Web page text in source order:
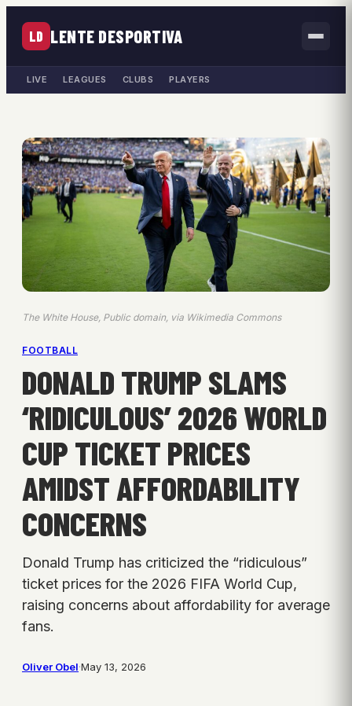
LD LENTE DESPORTIVA
LIVE LEAGUES CLUBS PLAYERS
The White House, Public domain, via Wikimedia Commons
FOOTBALL
DONALD TRUMP SLAMS
‘RIDICULOUS’ 2026 WORLD
CUP TICKET PRICES
AMIDST AFFORDABILITY
CONCERNS
Donald Trump has criticized the “ridiculous”
ticket prices for the 2026 FIFA World Cup,
raising concerns about affordability for average
fans.
Oliver Obel·May 13, 2026